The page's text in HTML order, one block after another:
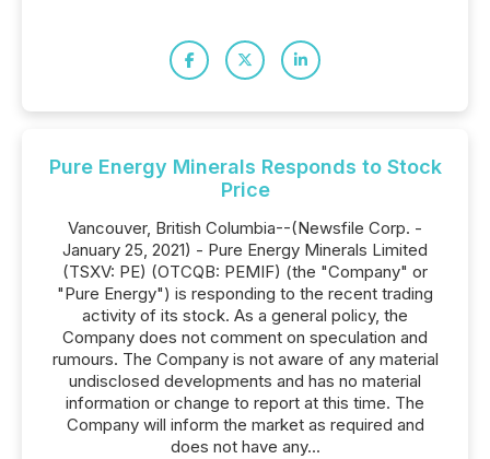
Pure Energy Minerals Responds to Stock
Price
Vancouver, British Columbia--(Newsfile Corp. -
January 25, 2021) - Pure Energy Minerals Limited
(TSXV: PE) (OTCQB: PEMIF) (the "Company" or
"Pure Energy") is responding to the recent trading
activity of its stock. As a general policy, the
Company does not comment on speculation and
rumours. The Company is not aware of any material
undisclosed developments and has no material
information or change to report at this time. The
Company will inform the market as required and
does not have any...